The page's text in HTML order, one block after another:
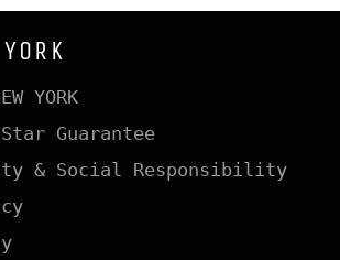
YORK
Guarantee
& Social Responsibility